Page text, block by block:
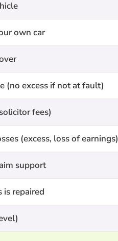
own car
(no excess if not at fault)
fees)
(excess, loss of earnings)
support
is repaired